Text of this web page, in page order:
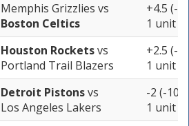
Memphis Grizzlies vs
Boston Celtics
+4.5 (-
1 unit
Houston Rocketsvs
Portland Trail Blazers
+2.5 (-
1 unit
Detroit Pistonsvs
Los Angeles Lakers
-2 (-105)
1 unit